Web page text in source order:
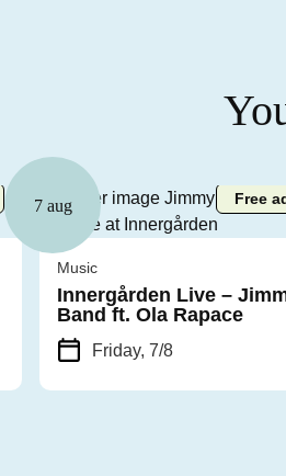
7 aug Free
Music
Innergården Live –
Band ft. Ola Rapace
Friday, 7/8